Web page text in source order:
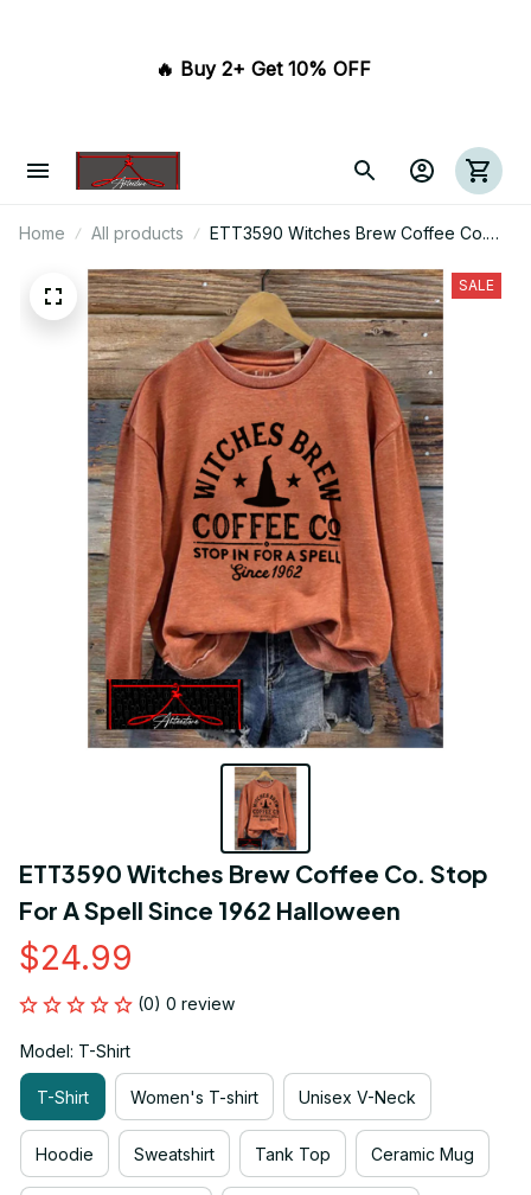
🔥 Buy 2+ Get 10% OFF
Home All products
ETT3590 Witches Brew Coffee Co.
Halloween
SALE
ETT3590 Witches Brew Coffee Co. Stop
For A Spell Since 1962 Halloween
$24.99
(0) 0 review
Model: T-Shirt
T-Shirt Women's T-shirt Unisex V-Neck
Hoodie Sweatshirt Tank Top Ceramic Mug